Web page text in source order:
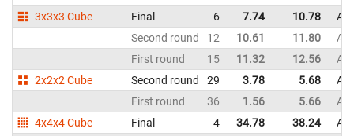
3x3x3 Cube
Final 6 7.74 10.78
Second round
12 10.61 11.80
First round
15 11.32 12.56
2x2x2 Cube
Second round 29 3.78 5.68
First round
36 1.56 5.66
4x4x4 Cube
Final 4 34.78 38.24